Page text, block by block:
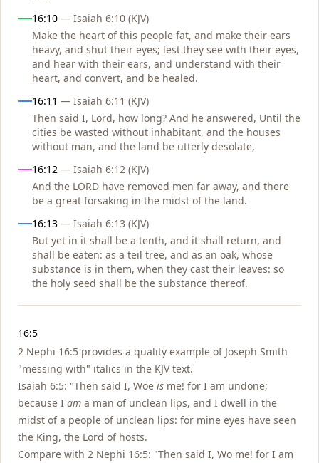
16:10 — Isaiah 6:10 (KJV)
Make the heart of this people fat, and make their ears
heavy, and shut their eyes; lest they see with their eyes,
and hear with their ears, and understand with their
heart, and convert, and be healed.
16:11 — Isaiah 6:11 (KJV)
Then said I, Lord, how long? And he answered, Until the
cities be wasted without inhabitant, and the houses
without man, and the land be utterly desolate,
16:12 — Isaiah 6:12 (KJV)
And the LORD have removed men far away, and there
be a great forsaking in the midst of the land.
16:13 — Isaiah 6:13 (KJV)
But yet in it shall be a tenth, and it shall return, and
shall be eaten: as a teil tree, and as an oak, whose
substance is in them, when they cast their leaves: so
the holy seed shall be the substance thereof.
16:5
2 Nephi 16:5 provides a quality example of Joseph Smith
"messing with" italics in the KJV text.
Isaiah 6:5: "Then said I, Woe is me! for I am undone;
because I am a man of unclean lips, and I dwell in the
midst of a people of unclean lips: for mine eyes have seen
the King, the Lord of hosts.
Compare with 2 Nephi 16:5: "Then said I, Wo me! for I am